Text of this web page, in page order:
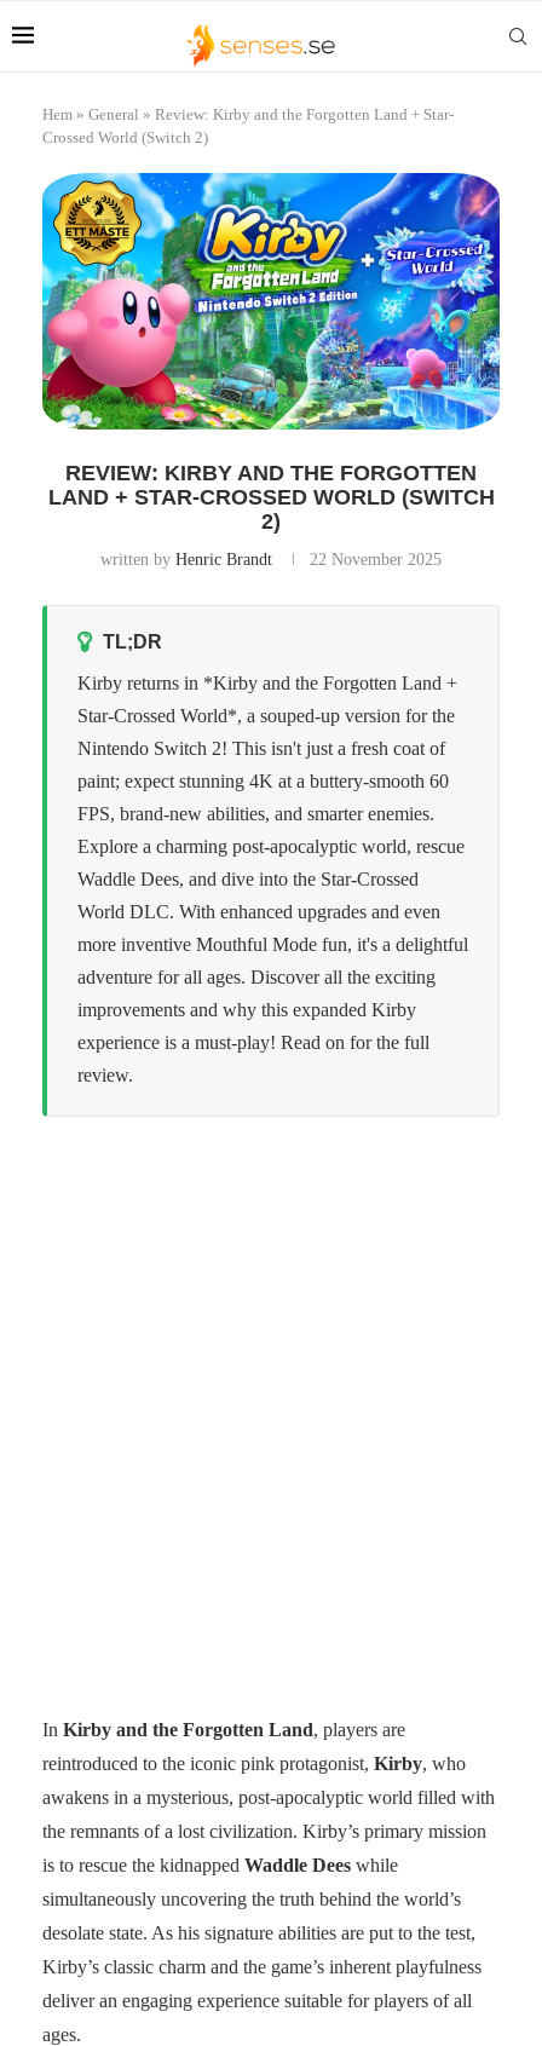
Hem » General » Review: Kirby and the Forgotten Land + Star-
Crossed World (Switch 2)
REVIEW: KIRBY AND THE FORGOTTEN
LAND + STAR-CROSSED WORLD (SWITCH
2)
written by Henric Brandt 22 November 2025
TL;DR
Kirby returns in *Kirby and the Forgotten Land +
Star-Crossed World*, a souped-up version for the
Nintendo Switch 2! This isn't just a fresh coat of
paint; expect stunning 4K at a buttery-smooth 60
FPS, brand-new abilities, and smarter enemies.
Explore a charming post-apocalyptic world, rescue
Waddle Dees, and dive into the Star-Crossed
World DLC. With enhanced upgrades and even
more inventive Mouthful Mode fun, it's a delightful
adventure for all ages. Discover all the exciting
improvements and why this expanded Kirby
experience is a must-play! Read on for the full
review.
In Kirby and the Forgotten Land, players are
reintroduced to the iconic pink protagonist, Kirby, who
awakens in a mysterious, post-apocalyptic world filled with
the remnants of a lost civilization. Kirby’s primary mission
is to rescue the kidnapped Waddle Dees while
simultaneously uncovering the truth behind the world’s
desolate state. As his signature abilities are put to the test,
Kirby’s classic charm and the game’s inherent playfulness
deliver an engaging experience suitable for players of all
ages.